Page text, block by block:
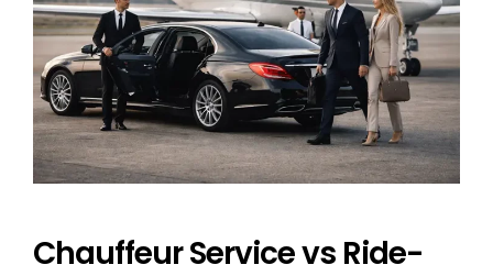
Chauffeur Service vs Ride-